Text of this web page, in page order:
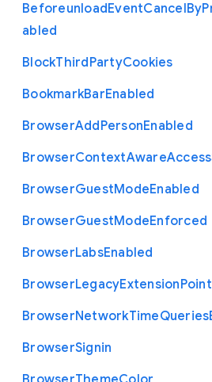
BeforeunloadEventCancelBy
abled
BlockThirdPartyCookies
BookmarkBarEnabled
BrowserAddPersonEnabled
BrowserContextAwareAccess
BrowserGuestModeEnabled
BrowserGuestModeEnforced
BrowserLabsEnabled
BrowserLegacyExtension
BrowserNetworkTimeQueries
BrowserSignin